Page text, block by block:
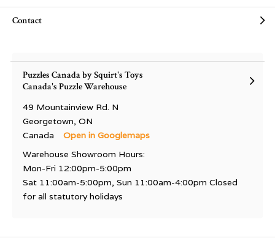
Contact
Puzzles Canada by Squirt's Toys
Canada's Puzzle Warehouse
49 Mountainview Rd. N
Georgetown, ON
Canada
Open in Googlemaps
Warehouse Showroom Hours:
Mon-Fri 12:00pm-5:00pm
Sat 11:00am-5:00pm, Sun 11:00am-4:00pm Closed
for all statutory holidays